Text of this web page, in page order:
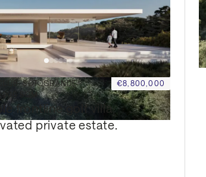
SOTOGRANDE
€8,800,000
SQM
frontline golf villa
private estate.